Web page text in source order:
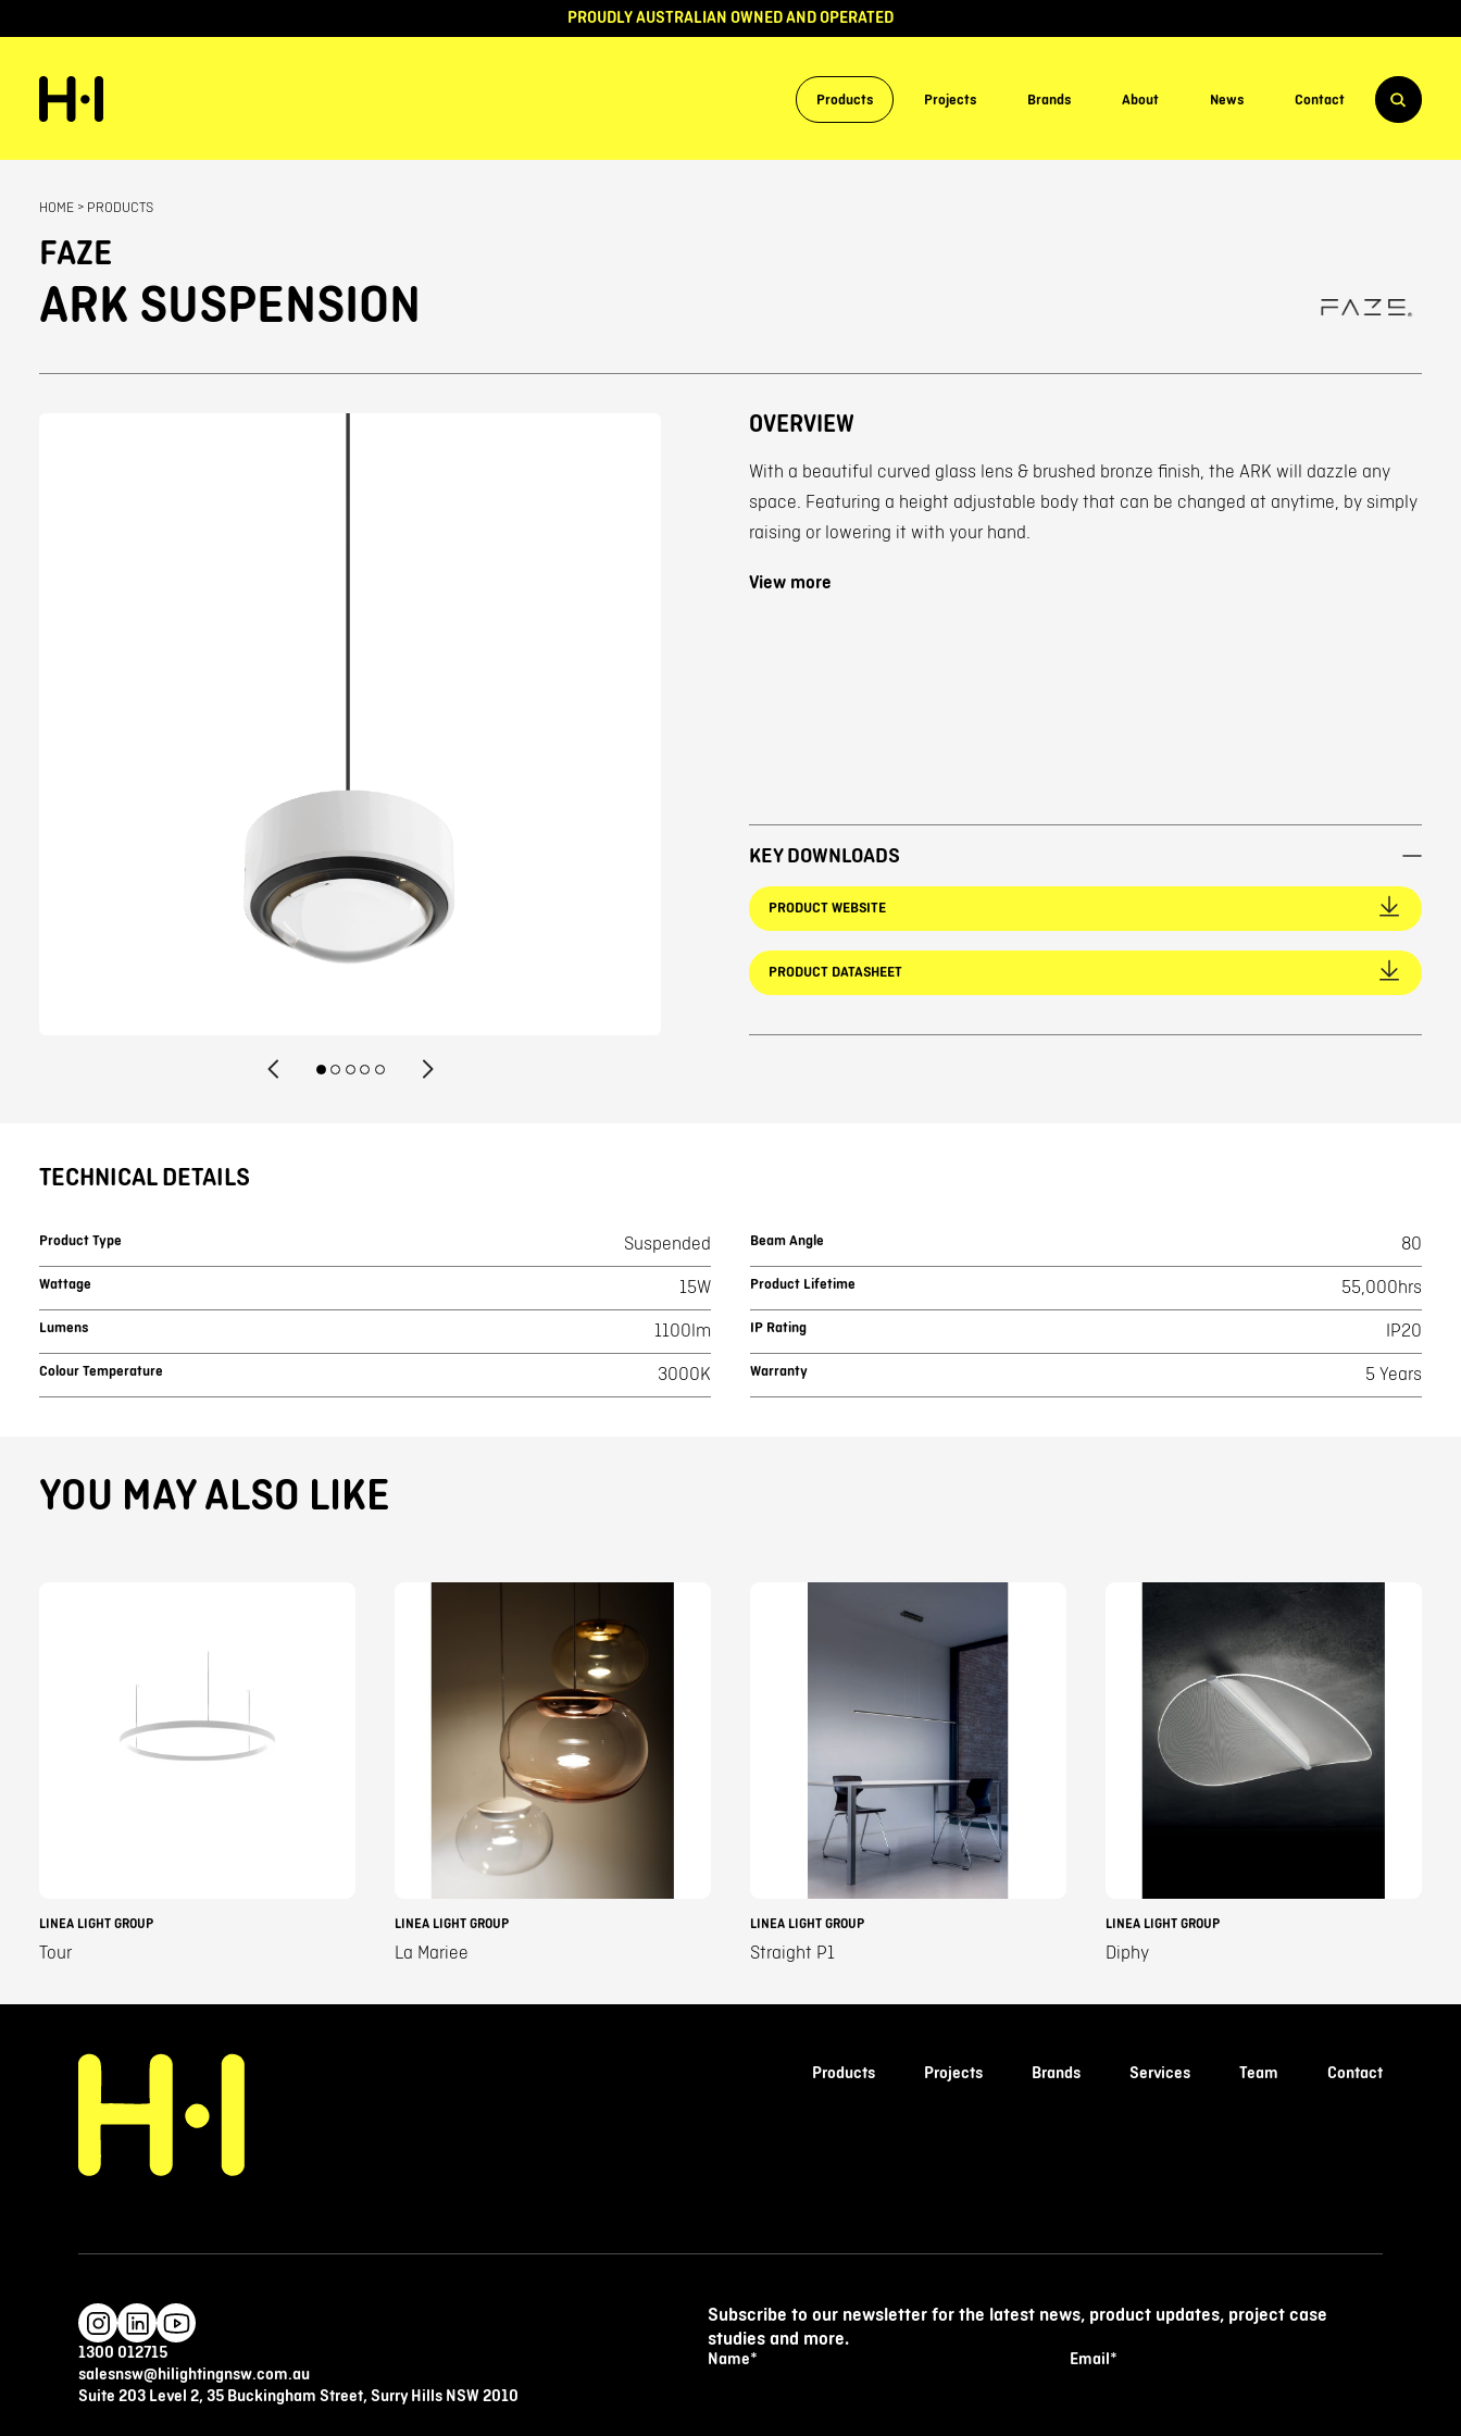
PROUDLY AUSTRALIAN OWNED AND OPERATED
Products Projects Brands About News Contact
HOME > PRODUCTS
FAZE
ARK SUSPENSION
OVERVIEW
With a beautiful curved glass lens & brushed bronze finish, the ARK will dazzle any
space. Featuring a height adjustable body that can be changed at anytime, by simply
raising or lowering it with your hand.
View more
KEY DOWNLOADS
PRODUCT WEBSITE
PRODUCT DATASHEET
TECHNICAL DETAILS
Product Type Suspended
Wattage 15W
Lumens 1100lm
Colour Temperature 3000K
Beam Angle 80
Product Lifetime 55,000hrs
IP Rating IP20
Warranty 5 Years
YOU MAY ALSO LIKE
LINEA LIGHT GROUP
Tour
LINEA LIGHT GROUP
La Mariee
LINEA LIGHT GROUP
Straight P1
LINEA LIGHT GROUP
Diphy
Products Projects Brands Services Team Contact
1300 012715
salesnsw@hilightingnsw.com.au
Suite 203 Level 2, 35 Buckingham Street, Surry Hills NSW 2010
Subscribe to our newsletter for the latest news, product updates, project case
studies and more.
Name* Email*